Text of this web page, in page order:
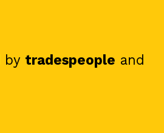
by tradespeople and